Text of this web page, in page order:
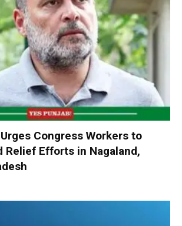
Congress Workers to
Relief Efforts in Nagaland,